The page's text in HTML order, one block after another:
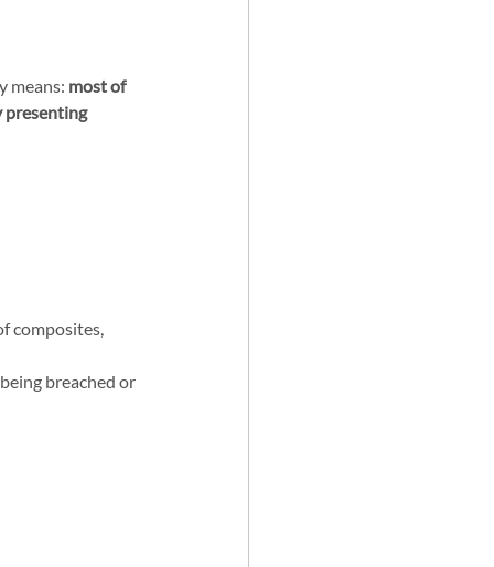
means: most of
presenting
composites,
breached or